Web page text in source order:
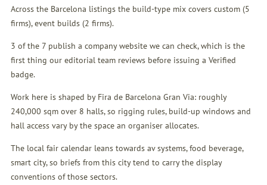
Across the Barcelona listings the build-type mix covers custom (5
firms), event builds (2 firms).
3 of the 7 publish a company website we can check, which is the
first thing our editorial team reviews before issuing a Verified
badge.
Work here is shaped by Fira de Barcelona Gran Via: roughly
240,000 sqm over 8 halls, so rigging rules, build-up windows and
hall access vary by the space an organiser allocates.
The local fair calendar leans towards av systems, food beverage,
smart city, so briefs from this city tend to carry the display
conventions of those sectors.